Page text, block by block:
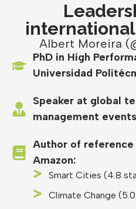
Albert Moreira
PhD in High
Universidad
Speaker at global
management events
Author of reference
Amazon:
Smart Cities (4.8
Climate Change